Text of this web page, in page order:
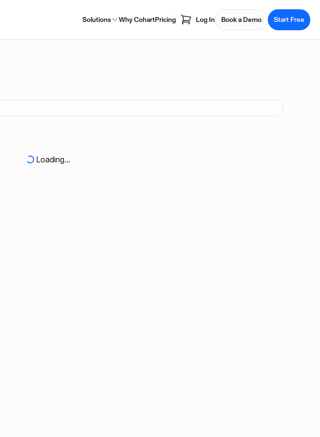
Solutions Why CohartPricing Log In Book a Demo Start Free
Loading...